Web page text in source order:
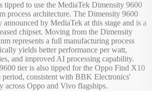
to use the MediaTek Dimensity 9600
process architecture. The Dimensity 9600
by MediaTek at this stage and is a
chipset. Moving from the Dimensity
represents a full manufacturing process
yields better performance per watt,
and improved AI processing capability.
tier is also tipped for the Oppo Find X10
period, consistent with BBK Electronics'
across Oppo and Vivo flagships.